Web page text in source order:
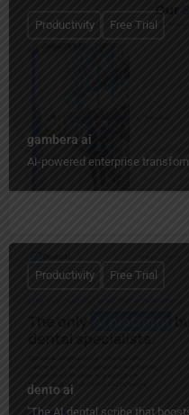
gambera ai
AI-powered enterprise
Productivity Free Trial
dento ai
"The AI dental scribe that
Productivity Free Trial